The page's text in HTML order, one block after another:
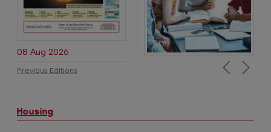
08 Aug 2026
Previous Editions Previous
Next
Housing